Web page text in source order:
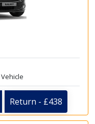
Return - £438